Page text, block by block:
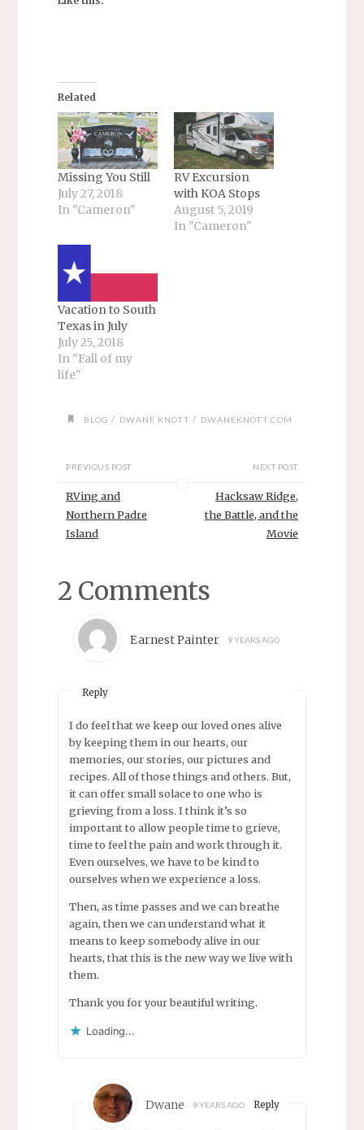
Related
Missing You Still
July 27, 2018
In "Cameron"
RV Excursion
with KOA Stops
August 5, 2019
In "Cameron"
Vacation to South
Texas in July
July 25, 2018
In "Fall of my
life"
BLOG / DWANE KNOTT / DWANEKNOTT.COM
PREVIOUS POST
RVing and
Northern Padre
Island
NEXT POST
Hacksaw Ridge,
the Battle, and the
Movie
2 Comments
Earnest Painter 9 YEARS AGO
Reply
I do feel that we keep our loved ones alive
by keeping them in our hearts, our
memories, our stories, our pictures and
recipes. All of those things and others. But,
it can offer small solace to one who is
grieving from a loss. I think it’s so
important to allow people time to grieve,
time to feel the pain and work through it.
Even ourselves, we have to be kind to
ourselves when we experience a loss.
Then, as time passes and we can breathe
again, then we can understand what it
means to keep somebody alive in our
hearts, that this is the new way we live with
them.
Thank you for your beautiful writing.
Loading...
Dwane 9 YEARS AGO Reply